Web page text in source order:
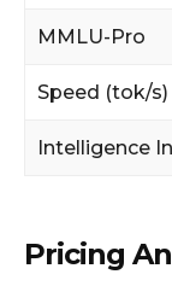
MMLU-Pro
Speed (tok/s)
Intelligence
Pricing